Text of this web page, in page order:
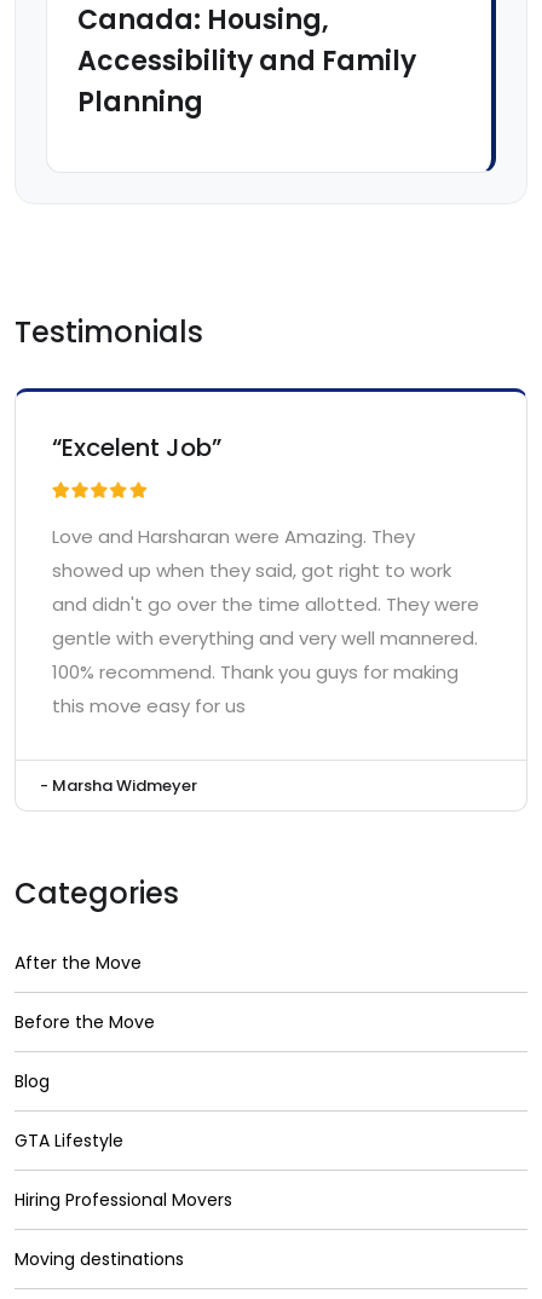
Canada: Housing,
Accessibility and Family
Planning
Testimonials
“Excelent Job”
Love and Harsharan were Amazing. They
showed up when they said, got right to work
and didn't go over the time allotted. They were
gentle with everything and very well mannered.
100% recommend. Thank you guys for making
this move easy for us
- Marsha Widmeyer
Categories
After the Move
Before the Move
Blog
GTA Lifestyle
Hiring Professional Movers
Moving destinations